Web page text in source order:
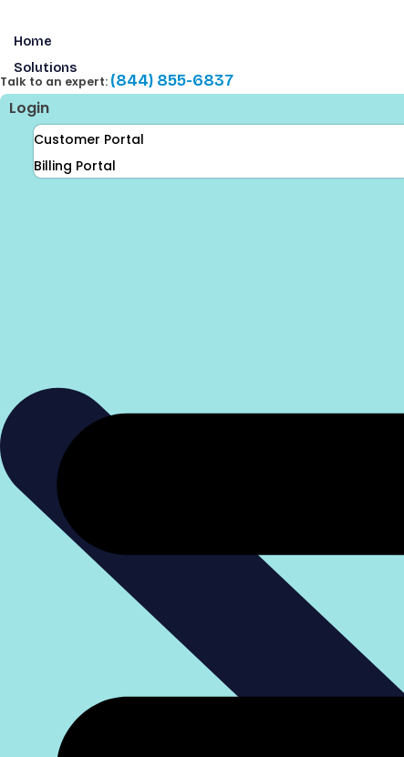
to
content
Home
Solutions
Talk to an expert: (844) 855-6837
Login
Customer Portal
Billing Portal